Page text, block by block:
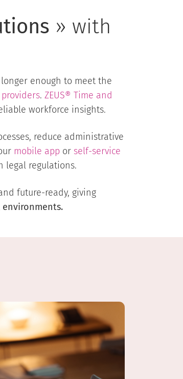
» with
enough to meet the
. ZEUS® Time and
workforce insights.
reduce administrative
mobile appor self-service
legal regulations.
future-ready, giving